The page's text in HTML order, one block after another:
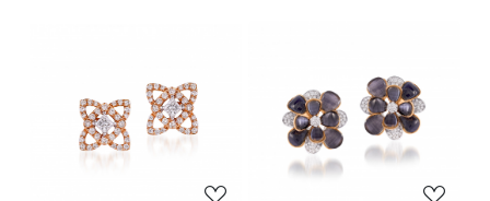
Loading... Loading...